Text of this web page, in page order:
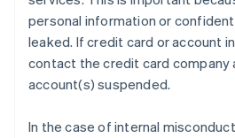
personal information or
leaked. If credit card or account
contact the credit card company
account(s) suspended.
In the case of internal